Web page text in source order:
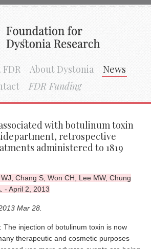
About Dystonia
News
FDR Funding
with botulinum toxin
retrospective
administered to 1819
Chang S, Won CH, Lee MW, Chung
- April 2, 2013
Mar 28.
The injection of botulinum toxin is now
therapeutic and cosmetic purposes